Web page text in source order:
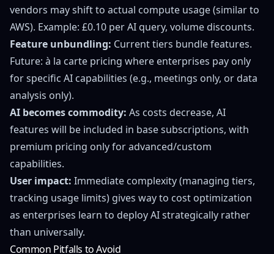
vendors may shift to actual compute usage (similar to
AWS). Example: £0.10 per AI query, volume discounts.
Feature unbundling: Current tiers bundle features.
Future: à la carte pricing where enterprises pay only
for specific AI capabilities (e.g., meetings only, or data
analysis only).
AI becomes commodity: As costs decrease, AI
features will be included in base subscriptions, with
premium pricing only for advanced/custom
capabilities.
User impact: Immediate complexity (managing tiers,
tracking usage limits) gives way to cost optimization
as enterprises learn to deploy AI strategically rather
than universally.
Common Pitfalls to Avoid